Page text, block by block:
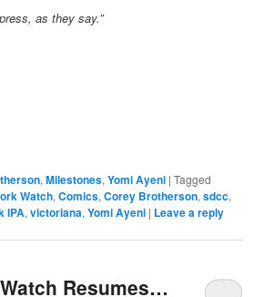
as they say.”
,Milestones,Yomi Ayeni |Tagged
Watch,Comics,Corey Brotherson,sdcc,
IPA,victoriana,Yomi Ayeni | Leave a reply
Resumes…